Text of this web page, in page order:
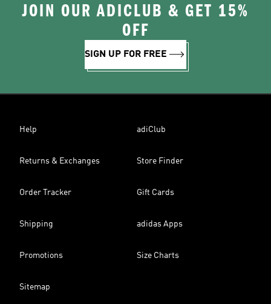
JOIN OUR ADICLUB & GET 15%
OFF
SIGN UP FOR FREE
Help adiClub
Returns & Exchanges Store Finder
Order Tracker Gift Cards
Shipping adidas Apps
Promotions Size Charts
Sitemap